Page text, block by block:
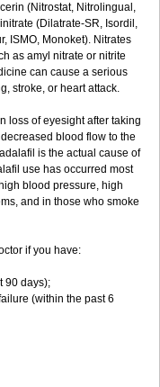
(Nitrostat, Nitrolingual,
(Dilatrate-SR, Isordil,
ISMO, Monoket). Nitrates
as amyl nitrate or nitrite
can cause a serious
stroke, or heart attack.
loss of eyesight after taking
blood flow to the
is the actual cause of
use has occurred most
blood pressure, high
and in those who smoke
if you have:
90 days);
(within the past 6